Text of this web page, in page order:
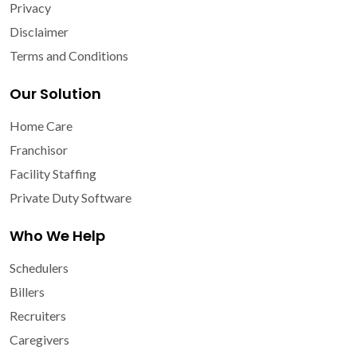
Privacy
Disclaimer
Terms and Conditions
Our Solution
Home Care
Franchisor
Facility Staffing
Private Duty Software
Who We Help
Schedulers
Billers
Recruiters
Caregivers